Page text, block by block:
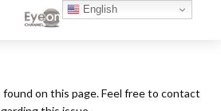
on this page. Feel free to contact
English